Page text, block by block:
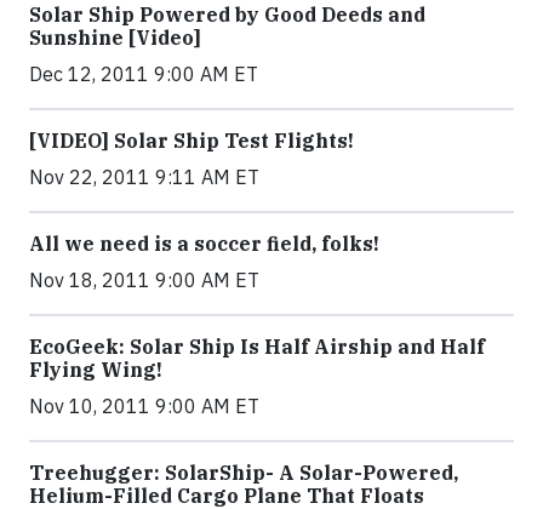
Solar Ship Powered by Good Deeds and
Sunshine [Video]
Dec 12, 2011 9:00 AM ET
[VIDEO] Solar Ship Test Flights!
Nov 22, 2011 9:11 AM ET
All we need is a soccer field, folks!
Nov 18, 2011 9:00 AM ET
EcoGeek: Solar Ship Is Half Airship and Half
Flying Wing!
Nov 10, 2011 9:00 AM ET
Treehugger: SolarShip- A Solar-Powered,
Helium-Filled Cargo Plane That Floats